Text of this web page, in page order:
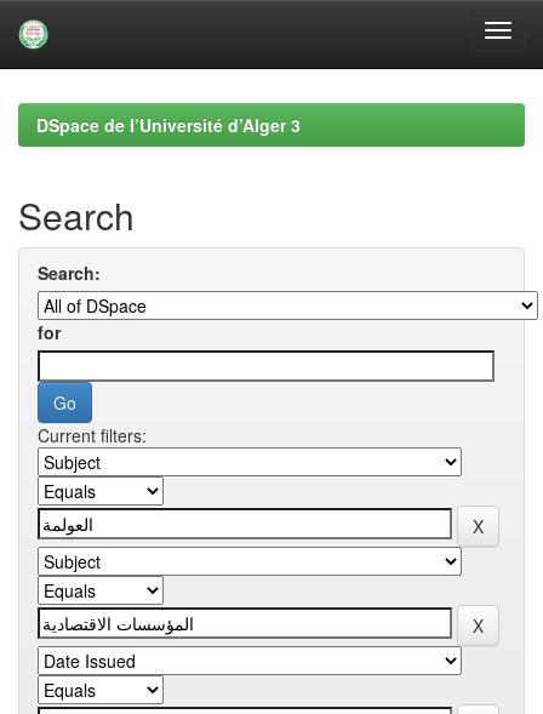
navigationDSpace de l’Université d’Alger 3
Search
Search:
for
Current filters: